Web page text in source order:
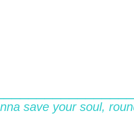
save your soul,